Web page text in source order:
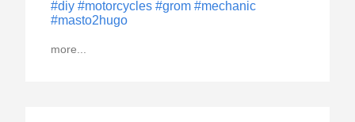
#diy #motorcycles #grom #mechanic
#masto2hugo
more...